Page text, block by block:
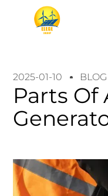
2025-01-10 BLOG
Parts Of